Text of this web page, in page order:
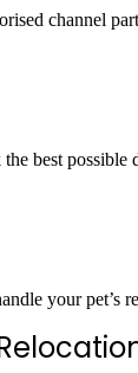
channel
best possible
your pet’s